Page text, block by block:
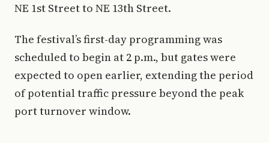
NE 1st Street to NE 13th Street.
The festival’s first-day programming was
scheduled to begin at 2 p.m., but gates were
expected to open earlier, extending the period
of potential traffic pressure beyond the peak
port turnover window.